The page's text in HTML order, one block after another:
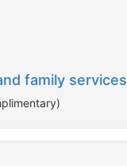
family services